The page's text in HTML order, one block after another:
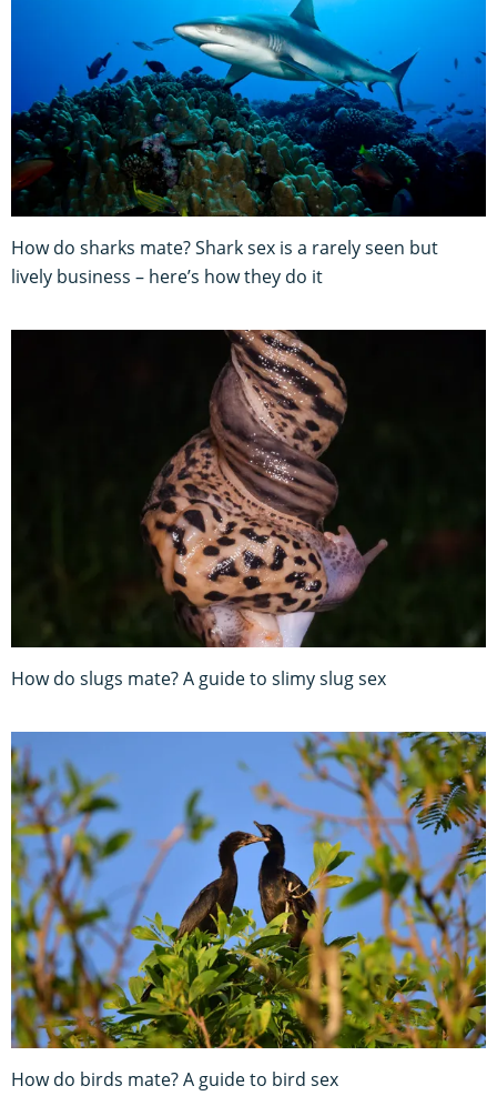
How do sharks mate? Shark sex is a rarely seen but
lively business – here’s how they do it
How do slugs mate? A guide to slimy slug sex
How do birds mate? A guide to bird sex